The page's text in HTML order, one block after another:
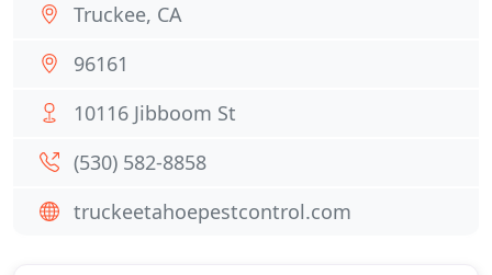
Truckee, CA
96161
10116 Jibboom St
(530) 582-8858
truckeetahoepestcontrol.com